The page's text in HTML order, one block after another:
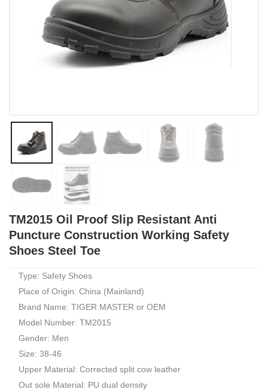
TM2015 Oil Proof Slip Resistant Anti
Puncture Construction Working Safety
Shoes Steel Toe
Type: Safety Shoes
Place of Origin: China (Mainland)
Brand Name: TIGER MASTER or OEM
Model Number: TM2015
Gender: Men
Size: 38-46
Upper Material: Corrected split cow leather
Out sole Material: PU dual density